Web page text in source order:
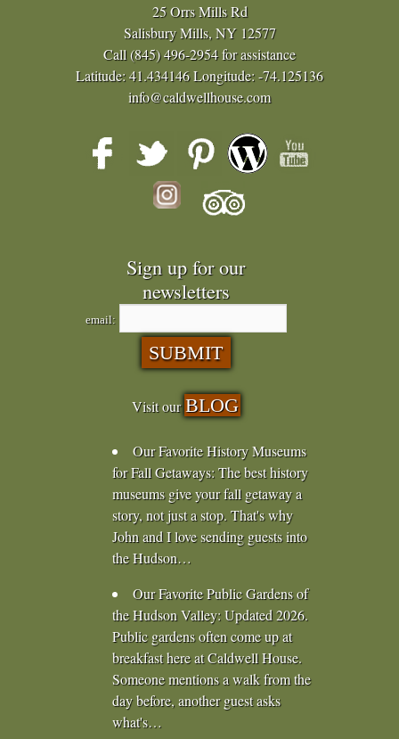
25 Orrs Mills Rd
Salisbury Mills, NY 12577
Call(845) 496-2954for assistance
Latitude: 41.434146Longitude: -74.125136
info@caldwellhouse.com
Sign up for our
newsletters
email:
Visit our BLOG
Our Favorite History Museums
for Fall Getaways:The best history
museums give your fall getaway a
story, not just a stop. That's why
John and I love sending guests into
the Hudson…
Our Favorite Public Gardens of
the Hudson Valley:Updated 2026.
Public gardens often come up at
breakfast here at Caldwell House.
Someone mentions a walk from the
day before, another guest asks
what's…